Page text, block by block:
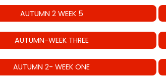
AUTUMN 2 WEEK 5
AUTUMN-WEEK THREE
AUTUMN 2- WEEK ONE